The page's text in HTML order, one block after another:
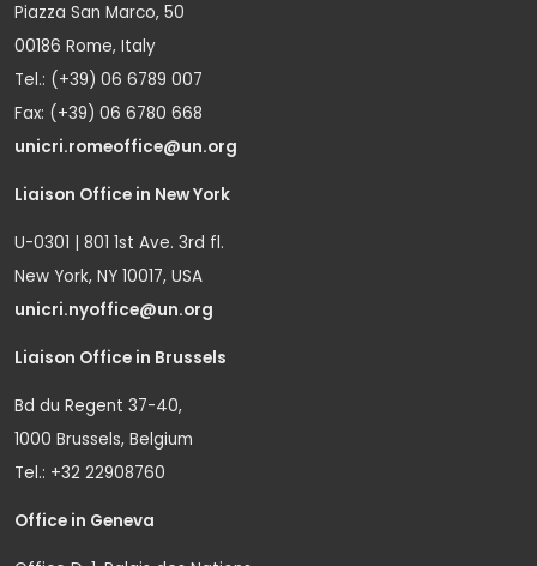
Piazza San Marco, 50
00186 Rome, Italy
Tel.: (+39) 06 6789 007
Fax: (+39) 06 6780 668
unicri.romeoffice@un.org
Liaison Office in New York
U-0301 | 801 1st Ave. 3rd fl.
New York, NY 10017, USA
unicri.nyoffice@un.org
Liaison Office in Brussels
Bd du Regent 37-40,
1000 Brussels, Belgium
Tel.: +32 22908760
Office in Geneva